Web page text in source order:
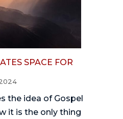
SPACE FOR
the idea of Gospel
it is the only thing